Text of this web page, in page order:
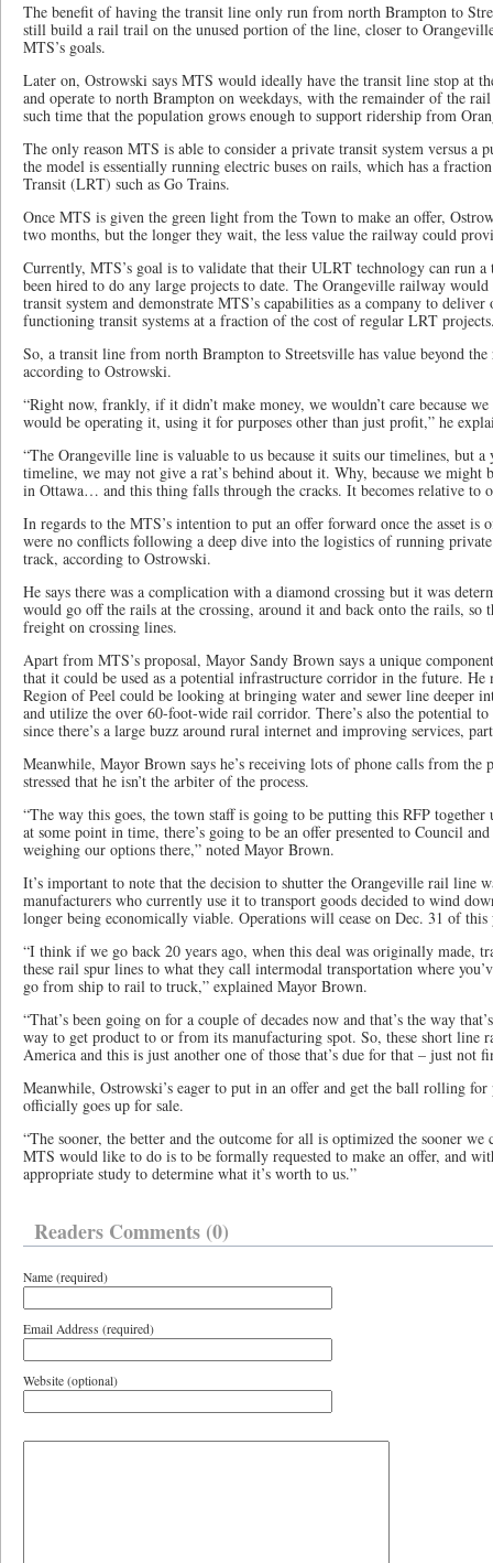
The benefit of having the transit line only run from north Brampton to
still build a rail trail on the unused portion of the line, closer to
MTS’s goals.
Later on, Ostrowski says MTS would ideally have the transit line stop at
and operate to north Brampton on weekdays, with the remainder of the
such time that the population grows enough to support ridership from
The only reason MTS is able to consider a private transit system versus a
the model is essentially running electric buses on rails, which has a
Transit (LRT) such as Go Trains.
Once MTS is given the green light from the Town to make an offer,
two months, but the longer they wait, the less value the railway could
Currently, MTS’s goal is to validate that their ULRT technology can run a
been hired to do any large projects to date. The Orangeville railway would
transit system and demonstrate MTS’s capabilities as a company to
functioning transit systems at a fraction of the cost of regular LRT
So, a transit line from north Brampton to Streetsville has value beyond
according to Ostrowski.
“Right now, frankly, if it didn’t make money, we wouldn’t care because
would be operating it, using it for purposes other than just profit,” he
“The Orangeville line is valuable to us because it suits our timelines, but
timeline, we may not give a rat’s behind about it. Why, because we
in Ottawa… and this thing falls through the cracks. It becomes relative to
In regards to the MTS’s intention to put an offer forward once the asset is
were no conflicts following a deep dive into the logistics of running
track, according to Ostrowski.
He says there was a complication with a diamond crossing but it was
would go off the rails at the crossing, around it and back onto the rails, so
freight on crossing lines.
Apart from MTS’s proposal, Mayor Sandy Brown says a unique
that it could be used as a potential infrastructure corridor in the future. He
Region of Peel could be looking at bringing water and sewer line deeper
and utilize the over 60-foot-wide rail corridor. There’s also the potential
since there’s a large buzz around rural internet and improving services,
Meanwhile, Mayor Brown says he’s receiving lots of phone calls from the
stressed that he isn’t the arbiter of the process.
“The way this goes, the town staff is going to be putting this RFP
at some point in time, there’s going to be an offer presented to Council
weighing our options there,” noted Mayor Brown.
It’s important to note that the decision to shutter the Orangeville rail line
manufacturers who currently use it to transport goods decided to wind
longer being economically viable. Operations will cease on Dec. 31 of this
“I think if we go back 20 years ago, when this deal was originally made,
these rail spur lines to what they call intermodal transportation where
go from ship to rail to truck,” explained Mayor Brown.
“That’s been going on for a couple of decades now and that’s the way
way to get product to or from its manufacturing spot. So, these short line
America and this is just another one of those that’s due for that – just not
Meanwhile, Ostrowski’s eager to put in an offer and get the ball rolling
officially goes up for sale.
“The sooner, the better and the outcome for all is optimized the sooner we
MTS would like to do is to be formally requested to make an offer, and
appropriate study to determine what it’s worth to us.”
Readers Comments (0)
Name (required)
Email Address (required)
Website (optional)